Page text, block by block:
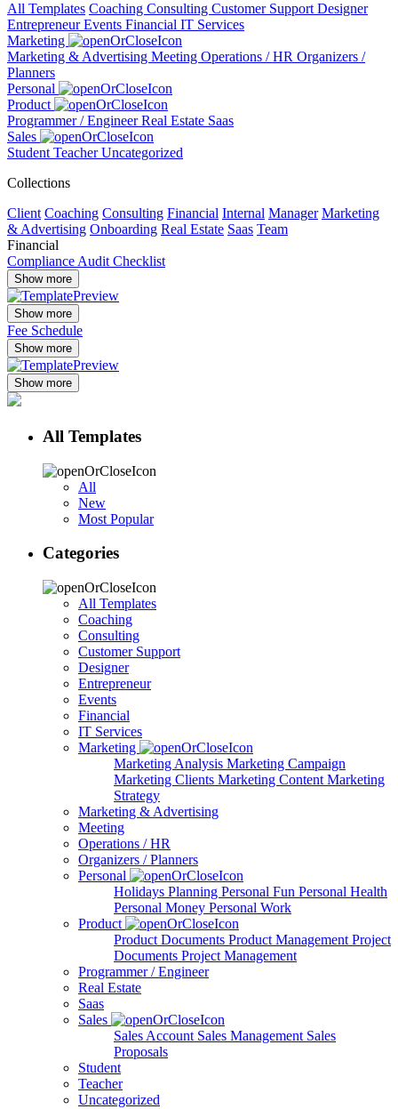
All Templates Coaching Consulting Customer Support Designer
EntrepreneurEvents Financial IT Services
Marketing
Marketing & Advertising Meeting Operations / HR Organizers /
Planners
Personal
Product
Programmer / EngineerReal Estate Saas
Sales
Student TeacherUncategorized
Collections
Client Coaching Consulting Financial Internal Manager Marketing
& Advertising Onboarding Real Estate Saas Team
Financial
Compliance Audit Checklist
Show more
Show more
Fee Schedule
Show more
Show more
All Templates
All
New
Most Popular
Categories
All Templates
Coaching
Consulting
Customer Support
Designer
Entrepreneur
Events
Financial
IT Services
Marketing
Marketing Analysis Marketing Campaign
Marketing Clients Marketing Content Marketing
Strategy
Marketing & Advertising
Meeting
Operations / HR
Organizers / Planners
Personal
Holidays Planning Personal Fun Personal Health
Personal Money Personal Work
Product
Product Documents Product Management Project
Documents Project Management
Programmer / Engineer
Real Estate
Saas
Sales
Sales Account Sales Management Sales
Proposals
Student
Teacher
Uncategorized